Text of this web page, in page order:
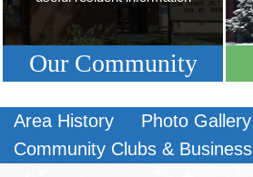
Our Community
Area History Photo Gallery
Community Clubs & Business